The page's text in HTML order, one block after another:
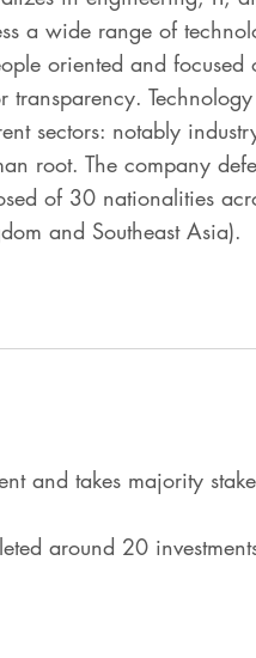
a wide range of
oriented and focused
sectors: notably
root. The company
of 30 nationalities
and Southeast Asia).
and takes majority
around 20